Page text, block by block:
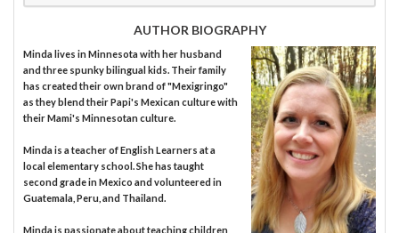
AUTHOR BIOGRAPHY
Minda lives in Minnesota with her husband
and three spunky bilingual kids. Their family
has created their own brand of "Mexigringo"
as they blend their Papi's Mexican culture with
their Mami's Minnesotan culture.
Minda is a teacher of English Learners at a
local elementary school. She has taught
second grade in Mexico and volunteered in
Guatemala, Peru, and Thailand.
Minda is passionate about teaching children